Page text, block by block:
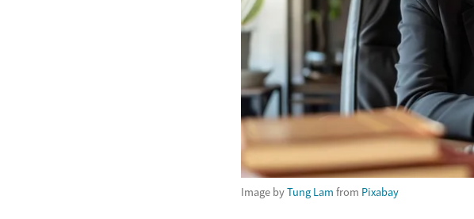
Image byTung Lam from Pixabay